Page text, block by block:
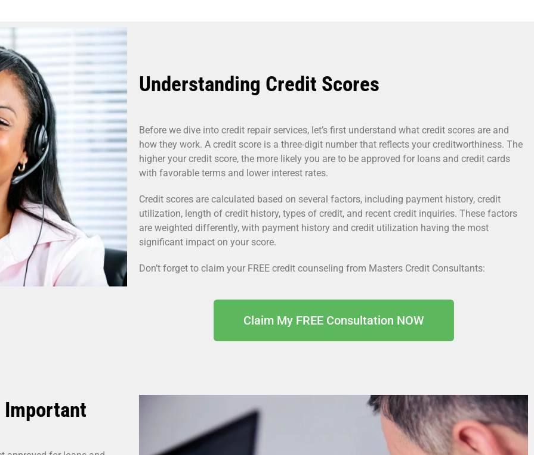
Understanding Credit Scores
Before we dive into credit repair services, let’s first understand what credit scores are and
how they work. A credit score is a three-digit number that reflects your creditworthiness. The
higher your credit score, the more likely you are to be approved for loans and credit cards
with favorable terms and lower interest rates.
Credit scores are calculated based on several factors, including payment history, credit
utilization, length of credit history, types of credit, and recent credit inquiries. These factors
are weighted differently, with payment history and credit utilization having the most
significant impact on your score.
Don’t forget to claim your FREE credit counseling from Masters Credit Consultants:
Claim My FREE Consultation NOW
Important